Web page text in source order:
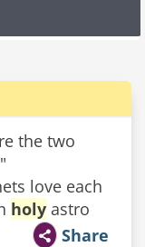
the two
love each
holy astro
Share